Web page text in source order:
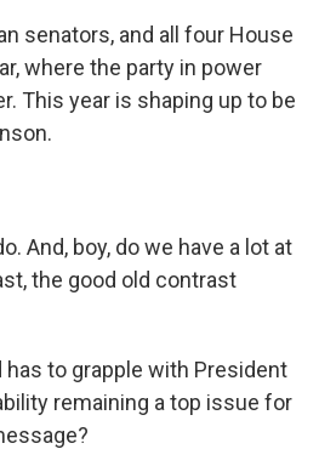
senators, and all four House
where the party in power
This year is shaping up to be
And, boy, do we have a lot at
the good old contrast
has to grapple with President
remaining a top issue for